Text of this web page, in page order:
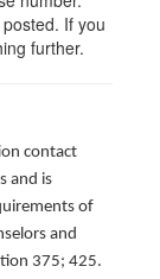
If you
further.
contact
and is
of
and
375; 425.